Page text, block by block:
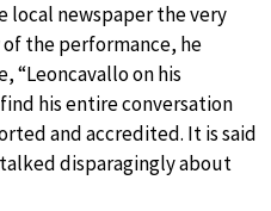
local newspaper the very
the performance, he
“Leoncavallo on his
his entire conversation
and accredited. It is said
disparagingly about